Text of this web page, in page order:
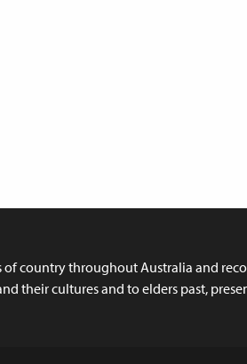
country throughout Australia and
their cultures and to elders past,